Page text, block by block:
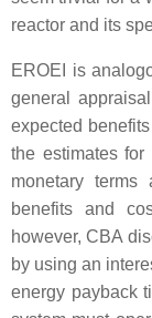
reactor and its
EROEI is
general
expected
the estimates
monetary terms
benefits and
however, CBA
by using an
energy payback